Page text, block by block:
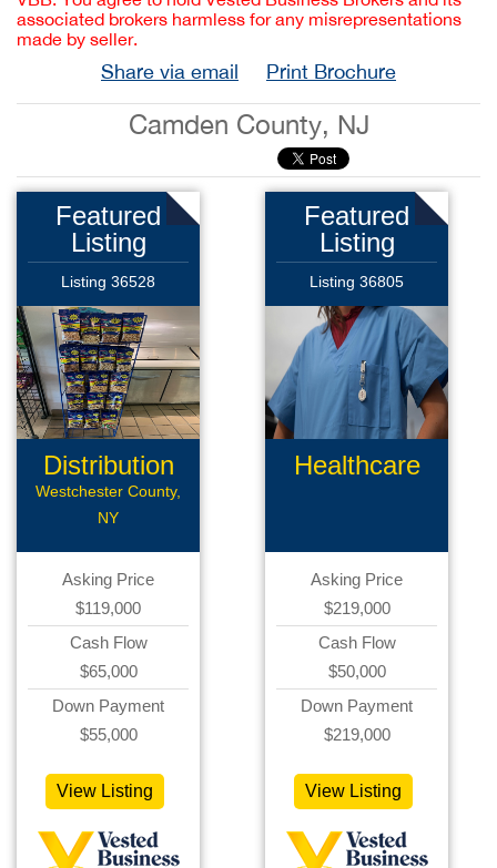
associated brokers harmless for any misrepresentations
made by seller.
Share via email Print Brochure
Camden County, NJ
Featured
Listing
Listing 36528
Distribution
Route
Westchester County,
NY
Asking Price
$119,000
Cash Flow
$65,000
Down Payment
$55,000
View Listing
Featured
Listing
Listing 36805
Healthcare
Asking Price
$219,000
Cash Flow
$50,000
Down Payment
$219,000
View Listing